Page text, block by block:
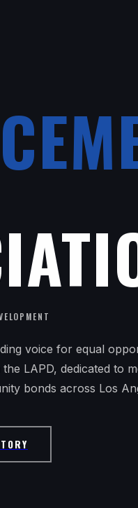
voice for equal
LAPD, dedicated to
bonds across Los